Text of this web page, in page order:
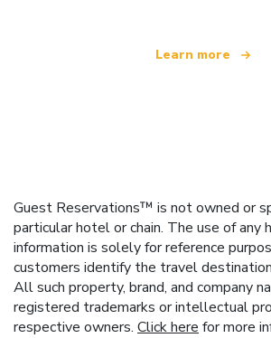
Learn more
Guest Reservations™ is not owned or
particular hotel or chain. The use of any
information is solely for reference
customers identify the travel
All such property, brand, and company
registered trademarks or intellectual
respective owners. Click here for more